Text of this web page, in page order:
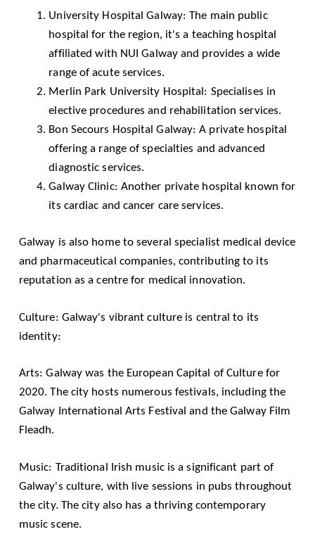
University Hospital Galway: The main public
hospital for the region, it's a teaching hospital
affiliated with NUI Galway and provides a wide
range of acute services.
Merlin Park University Hospital: Specialises in
elective procedures and rehabilitation services.
Bon Secours Hospital Galway: A private hospital
offering a range of specialties and advanced
diagnostic services.
Galway Clinic: Another private hospital known for
its cardiac and cancer care services.
Galway is also home to several specialist medical device
and pharmaceutical companies, contributing to its
reputation as a centre for medical innovation.
Culture: Galway's vibrant culture is central to its
identity:
Arts: Galway was the European Capital of Culture for
2020. The city hosts numerous festivals, including the
Galway International Arts Festival and theGalway Film
Fleadh.
Music: Traditional Irish music is a significant part of
Galway's culture, with live sessions in pubs throughout
the city. The city also has a thriving contemporary
music scene.